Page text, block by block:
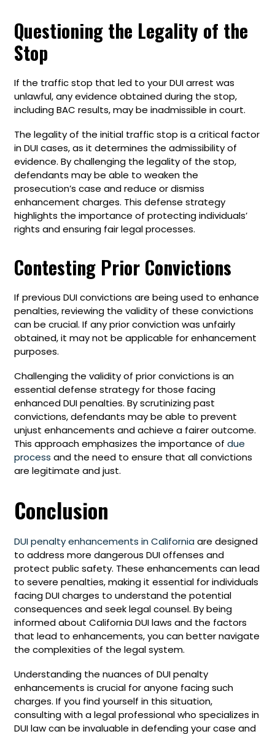
Questioning the Legality of the
Stop
If the traffic stop that led to your DUI arrest was
unlawful, any evidence obtained during the stop,
including BAC results, may be inadmissible in court.
The legality of the initial traffic stop is a critical factor
in DUI cases, as it determines the admissibility of
evidence. By challenging the legality of the stop,
defendants may be able to weaken the
prosecution’s case and reduce or dismiss
enhancement charges. This defense strategy
highlights the importance of protecting individuals’
rights and ensuring fair legal processes.
Contesting Prior Convictions
If previous DUI convictions are being used to enhance
penalties, reviewing the validity of these convictions
can be crucial. If any prior conviction was unfairly
obtained, it may not be applicable for enhancement
purposes.
Challenging the validity of prior convictions is an
essential defense strategy for those facing
enhanced DUI penalties. By scrutinizing past
convictions, defendants may be able to prevent
unjust enhancements and achieve a fairer outcome.
This approach emphasizes the importance of due
process and the need to ensure that all convictions
are legitimate and just.
Conclusion
DUI penalty enhancements in Californiaare designed
to address more dangerous DUI offenses and
protect public safety. These enhancements can lead
to severe penalties, making it essential for individuals
facing DUI charges to understand the potential
consequences and seek legal counsel. By being
informed about California DUI laws and the factors
that lead to enhancements, you can better navigate
the complexities of the legal system.
Understanding the nuances of DUI penalty
enhancements is crucial for anyone facing such
charges. If you find yourself in this situation,
consulting with a legal professional who specializes in
DUI law can be invaluable in defending your case and